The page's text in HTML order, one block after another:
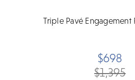
Triple Pavé Engagement
$1,395
$698